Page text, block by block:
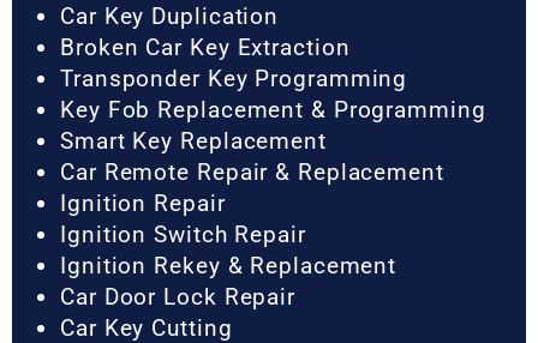
Car Key Duplication
Broken Car Key Extraction
Transponder Key Programming
Key Fob Replacement & Programming
Smart Key Replacement
Car Remote Repair & Replacement
Ignition Repair
Ignition Switch Repair
Ignition Rekey & Replacement
Car Door Lock Repair
Car Key Cutting